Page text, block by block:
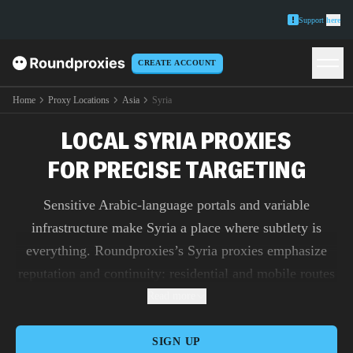
Support here
CREATE ACCOUNT
Home Proxy Locations Asia Syria
LOCAL SYRIA PROXIES
FOR PRECISE TARGETING
Sensitive Arabic-language portals and variable
infrastructure make Syria a place where subtlety is
everything. Roundproxies’s Syria proxies emphasize
reputation and continuity: residential and mobile routes
friction. Datacenter endpoints provide unmetered
SIGN UP